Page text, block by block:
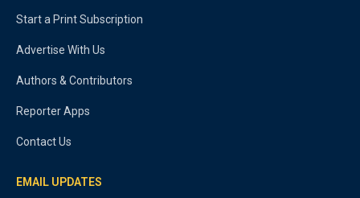
Start a Print Subscription
Advertise With Us
Authors & Contributors
Reporter Apps
Contact Us
EMAIL UPDATES